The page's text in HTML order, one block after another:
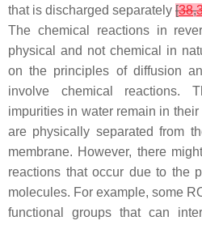
that is discharged separately [38,
The chemical reactions in
physical and not chemical in
on the principles of diffusion
involve chemical reactions.
impurities in water remain in
are physically separated from
membrane. However, there
reactions that occur due to the
molecules. For example, some
functional groups that can